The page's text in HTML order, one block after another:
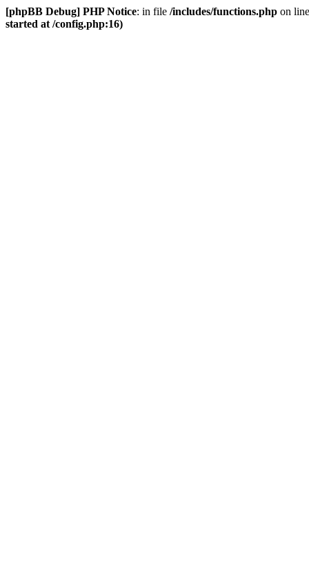
[phpBB Debug] PHP Notice: in file /includes/functions.php on
started at /config.php:16)